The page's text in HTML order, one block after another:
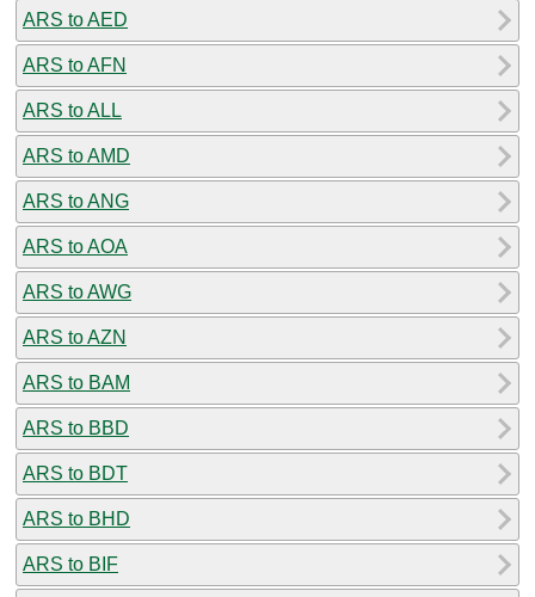
ARS to AED
ARS to AFN
ARS to ALL
ARS to AMD
ARS to ANG
ARS to AOA
ARS to AWG
ARS to AZN
ARS to BAM
ARS to BBD
ARS to BDT
ARS to BHD
ARS to BIF